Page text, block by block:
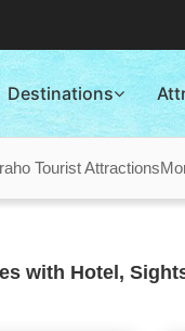
Destinations
Tourist Attractions
with Hotel,